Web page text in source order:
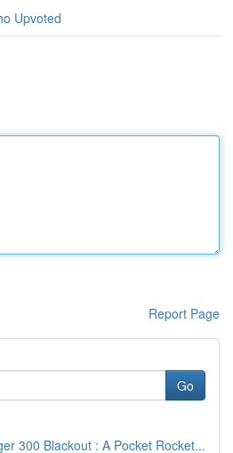
Upvoted
Report Page
Go
300 Blackout : A Pocket Rocket...